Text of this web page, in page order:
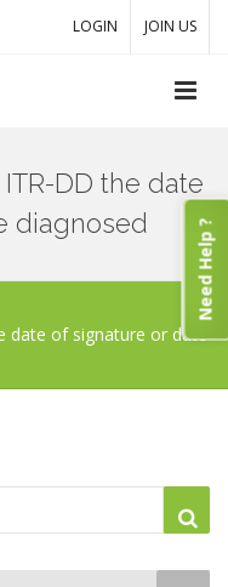
LOGIN JOIN US
DD the date
diagnosed
date of signature or date
Need Help ?